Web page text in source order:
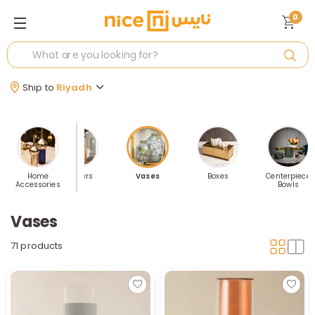
Ship to Riyadh
0
Home
Accessories
Accents Planters Vases Boxes
Centerpiece
Bowls
Vases
71 products